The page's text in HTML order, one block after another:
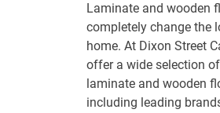
Laminate and wooden
completely change the
home. At Dixon Street
offer a wide selection
laminate and wooden
including leading